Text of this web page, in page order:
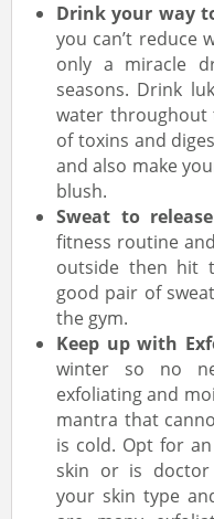
Drink your way
you can’t reduce
only a miracle
seasons. Drink
water throughout
of toxins and
and also make
blush.
Sweat to
fitness routine
outside then hit
good pair of
the gym.
Keep up with
winter so no
exfoliating and
mantra that
is cold. Opt for
skin or is doctor
your skin type